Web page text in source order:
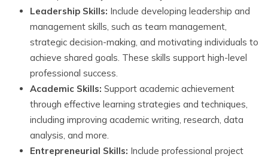
Leadership Skills: Include developing leadership and
management skills, such as team management,
strategic decision-making, and motivating individuals to
achieve shared goals. These skills support high-level
professional success.
Academic Skills: Support academic achievement
through effective learning strategies and techniques,
including improving academic writing, research, data
analysis, and more.
Entrepreneurial Skills: Include professional project